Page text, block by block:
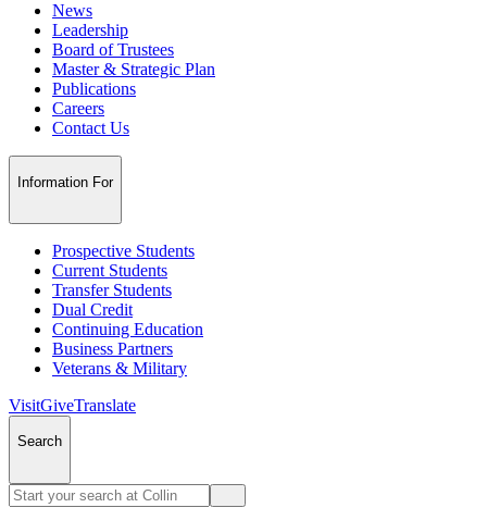
News
Leadership
Board of Trustees
Master & Strategic Plan
Publications
Careers
Contact Us
Information For
Prospective Students
Current Students
Transfer Students
Dual Credit
Continuing Education
Business Partners
Veterans & Military
VisitGiveTranslate
Search